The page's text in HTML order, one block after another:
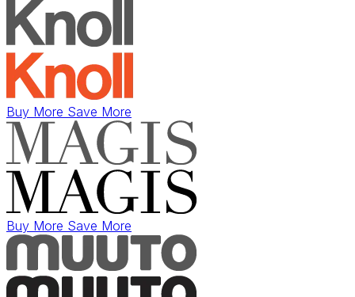
Buy More Save More
Buy More Save More